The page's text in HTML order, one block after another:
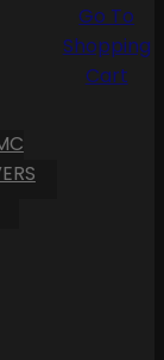
Go To
Shopping
Cart